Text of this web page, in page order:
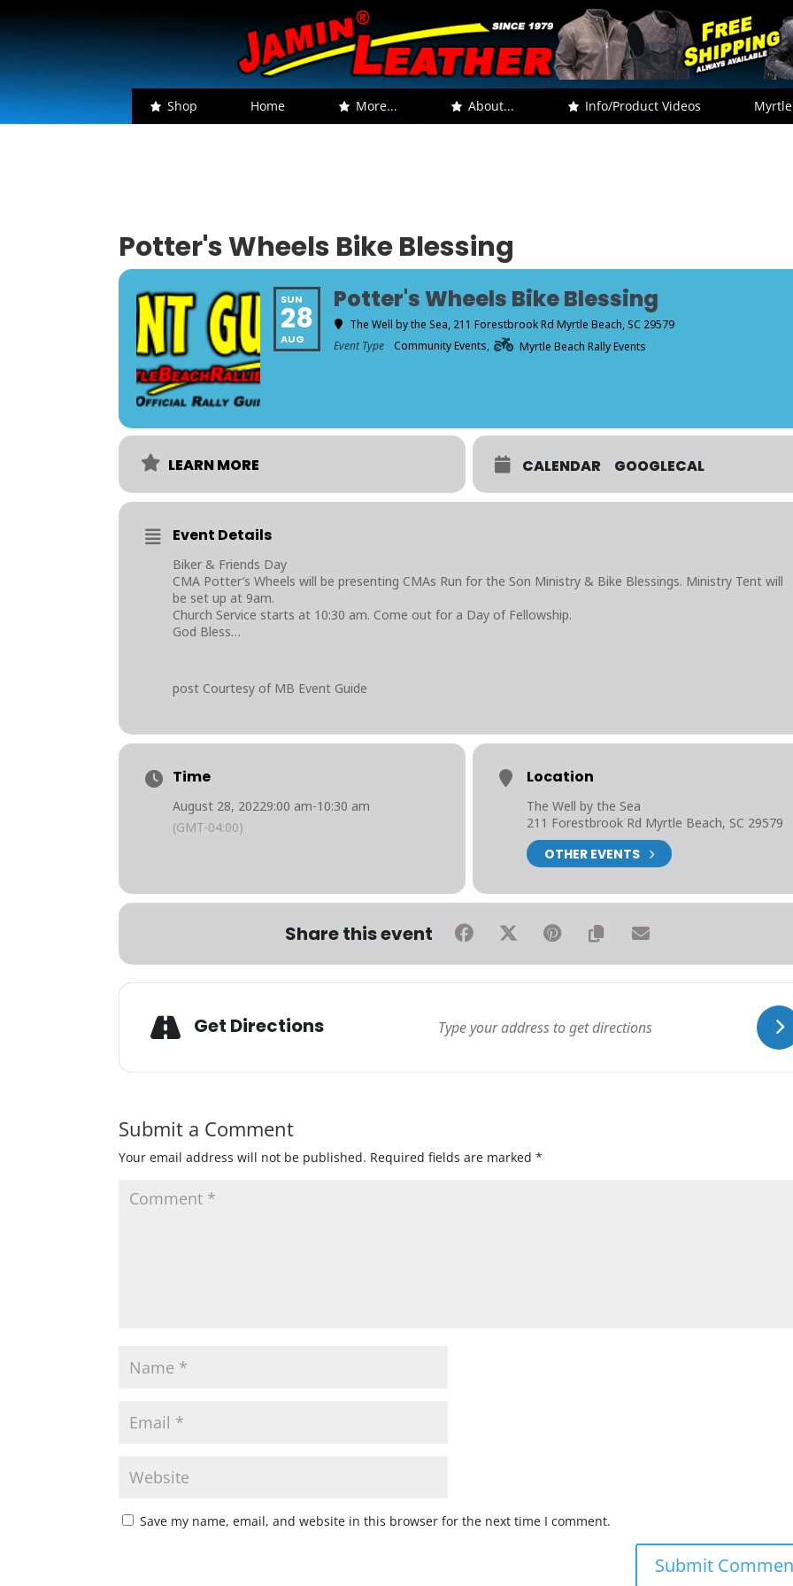
Shop Home More... About... Info/Product Videos
Potter's Wheels Bike Blessing
SUN
28
AUG
Potter's Wheels Bike Blessing
The Well by the Sea, 211 Forestbrook Rd Myrtle Beach, SC 29579
Event Type
Community Events, Myrtle Beach Rally Events
LEARN MORE CALENDAR GOOGLECAL
Event Details
Biker & Friends Day
CMA Potter’s Wheels will be presenting CMAs Run for the Son Ministry & Bike Blessings. Ministry Tent will
be set up at 9am.
Church Service starts at 10:30 am. Come out for a Day of Fellowship.
God Bless…
post Courtesy of MB Event Guide
Time
August 28, 20229:00 am-10:30 am
(GMT-04:00)
Location
The Well by the Sea
211 Forestbrook Rd Myrtle Beach, SC 29579
OTHER EVENTS
Share this event
Get Directions
Submit a Comment
Your email address will not be published. Required fields are marked*
Save my name, email, and website in this browser for the next time I comment.